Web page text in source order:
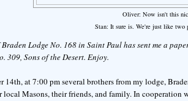
Oliver: Now isn't this
Stan: It sure is. We're just like two
Lodge No. 168 in Saint Paul has sent me a
309, Sons of the Desert. Enjoy.
14th, at 7:00 pm several brothers from my lodge,
Masons, their friends, and family. In cooperation